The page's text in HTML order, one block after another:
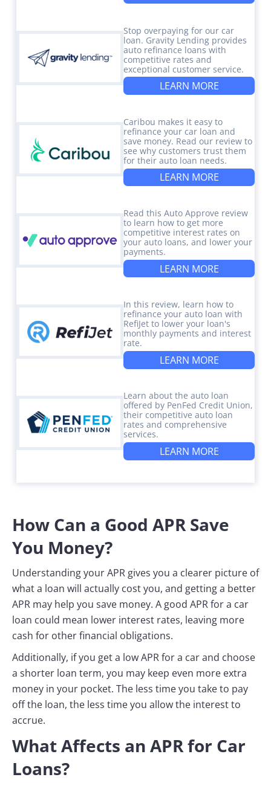
Stop overpaying for our car
loan. Gravity Lending provides
auto refinance loans with
competitive rates and
exceptional customer service.
LEARN MORE
Caribou makes it easy to
refinance your car loan and
save money. Read our review to
see why customers trust them
for their auto loan needs.
LEARN MORE
Read this Auto Approve review
to learn how to get more
competitive interest rates on
your auto loans, and lower your
payments.
LEARN MORE
In this review, learn how to
refinance your auto loan with
RefiJet to lower your loan's
monthly payments and interest
rate.
LEARN MORE
Learn about the auto loan
offered by PenFed Credit Union,
their competitive auto loan
rates and comprehensive
services.
LEARN MORE
How Can a Good APR Save
You Money?
Understanding your APR gives you a clearer picture of
what a loan will actually cost you, and getting a better
APR may help you save money. A good APR for a car
loan could mean lower interest rates, leaving more
cash for other financial obligations.
Additionally, if you get a low APR for a car and choose
a shorter loan term, you may keep even more extra
money in your pocket. The less time you take to pay
off the loan, the less time you allow the interest to
accrue.
What Affects an APR for Car
Loans?